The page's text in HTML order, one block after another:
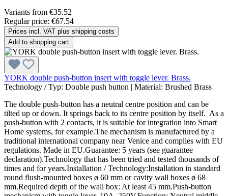
Variants from €35.52
Regular price: €67.54
Prices incl. VAT plus shipping costs
Add to shopping cart
YORK double push-button insert with toggle lever. Brass.
Technology / Typ: Double push button | Material: Brushed Brass
The double push-button has a neutral centre position and can be
tilted up or down. It springs back to its centre position by itself. As a
push-button with 2 contacts, it is suitable for integration into Smart
Home systems, for example.The mechanism is manufactured by a
traditional international company near Venice and complies with EU
regulations. Made in EU.Guarantee: 5 years (see guarantee
declaration).Technology that has been tried and tested thousands of
times and for years.Installation / Technology:Installation in standard
round flush-mounted boxes ø 60 mm or cavity wall boxes ø 68
mm.Required depth of the wall box: At least 45 mm.Push-button